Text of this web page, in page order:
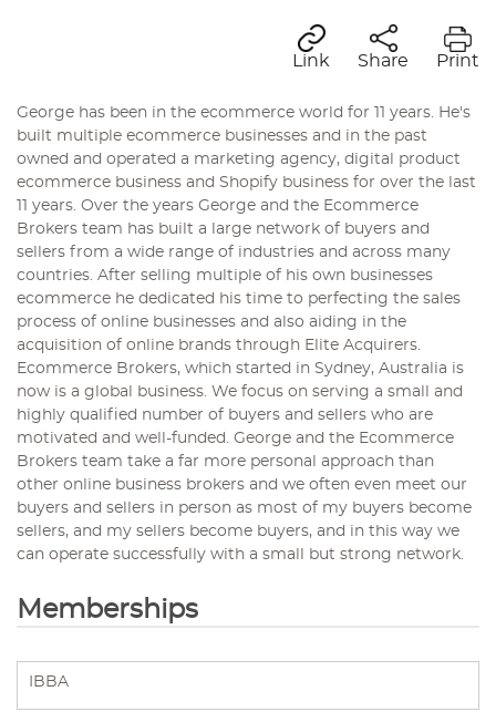
Link Share Print
George has been in the ecommerce world for 11 years. He's
built multiple ecommerce businesses and in the past
owned and operated a marketing agency, digital product
ecommerce business and Shopify business for over the last
11 years. Over the years George and the Ecommerce
Brokers team has built a large network of buyers and
sellers from a wide range of industries and across many
countries. After selling multiple of his own businesses
ecommerce he dedicated his time to perfecting the sales
process of online businesses and also aiding in the
acquisition of online brands through Elite Acquirers.
Ecommerce Brokers, which started in Sydney, Australia is
now is a global business. We focus on serving a small and
highly qualified number of buyers and sellers who are
motivated and well-funded. George and the Ecommerce
Brokers team take a far more personal approach than
other online business brokers and we often even meet our
buyers and sellers in person as most of my buyers become
sellers, and my sellers become buyers, and in this way we
can operate successfully with a small but strong network.
Memberships
IBBA